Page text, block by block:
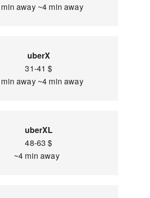
away ~4 min away
uberX
31-41 $
away ~4 min away
uberXL
48-63 $
~4 min away